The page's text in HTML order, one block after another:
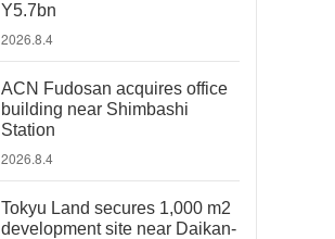
Y5.7bn
2026.8.4
ACN Fudosan acquires office
building near Shimbashi
Station
2026.8.4
Tokyu Land secures 1,000 m2
development site near Daikan-